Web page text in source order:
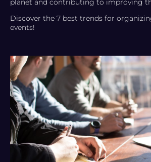
Discover the 7 best trends for
events!